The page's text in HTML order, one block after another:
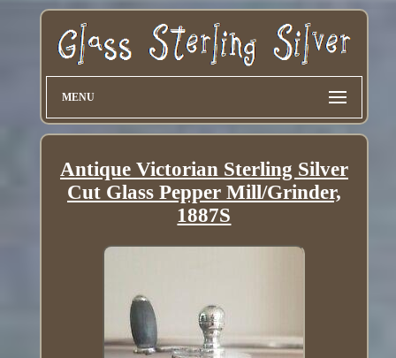
MENU
Antique Victorian Sterling Silver
Cut Glass Pepper Mill/Grinder,
1887S